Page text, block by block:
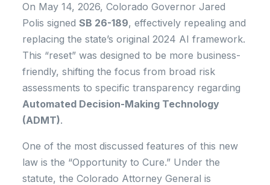
On May 14, 2026, Colorado Governor Jared
Polis signedSB 26-189, effectively repealing and
replacing the state’s original 2024 AI framework.
This “reset” was designed to be more business-
friendly, shifting the focus from broad risk
assessments to specific transparency regarding
Automated Decision-Making Technology
(ADMT).
One of the most discussed features of this new
law is the “Opportunity to Cure.” Under the
statute, the Colorado Attorney General is